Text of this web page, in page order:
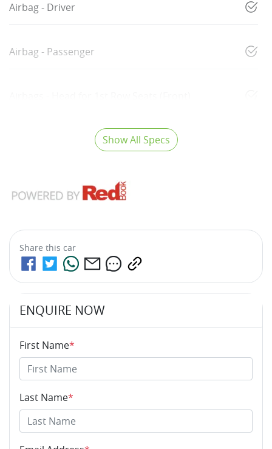
Airbag - Driver
Airbag - Passenger
Show All Specs
Share this car
ENQUIRE NOW
First Name*
Last Name*